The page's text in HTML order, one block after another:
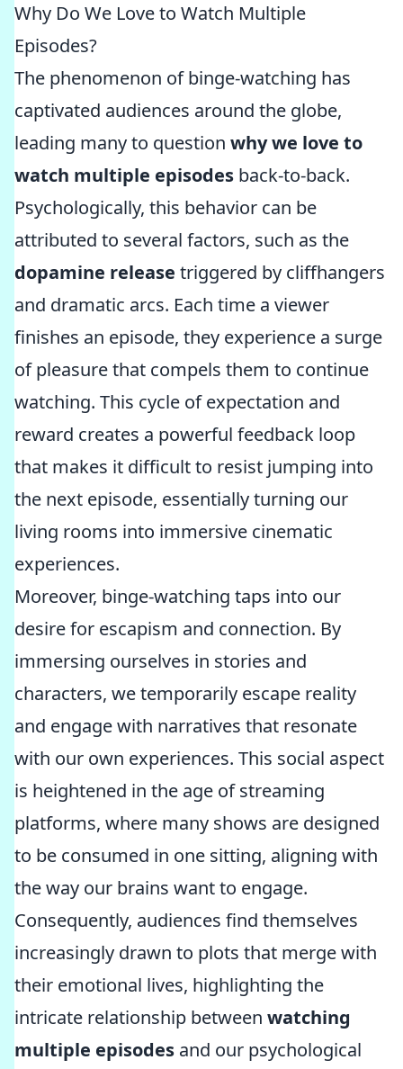
Why Do We Love to Watch Multiple
Episodes?
The phenomenon of binge-watching has
captivated audiences around the globe,
leading many to question why we love to
watch multiple episodes back-to-back.
Psychologically, this behavior can be
attributed to several factors, such as the
dopamine release triggered by cliffhangers
and dramatic arcs. Each time a viewer
finishes an episode, they experience a surge
of pleasure that compels them to continue
watching. This cycle of expectation and
reward creates a powerful feedback loop
that makes it difficult to resist jumping into
the next episode, essentially turning our
living rooms into immersive cinematic
experiences.
Moreover, binge-watching taps into our
desire for escapism and connection. By
immersing ourselves in stories and
characters, we temporarily escape reality
and engage with narratives that resonate
with our own experiences. This social aspect
is heightened in the age of streaming
platforms, where many shows are designed
to be consumed in one sitting, aligning with
the way our brains want to engage.
Consequently, audiences find themselves
increasingly drawn to plots that merge with
their emotional lives, highlighting the
intricate relationship between watching
multiple episodes and our psychological